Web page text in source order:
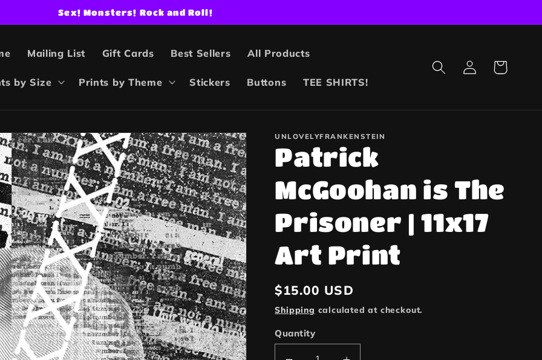
Sex! Monsters! Rock and Roll!
Mailing List Gift Cards Best Sellers All Products
by Size Prints by Theme Stickers Buttons TEE SHIRTS!
Log
in
Cart
UNLOVELYFRANKENSTEIN
Patrick
McGoohan is The
Prisoner | 11x17
Art Print
Regular
price
$15.00 USD
Shipping calculated at checkout.
Quantity